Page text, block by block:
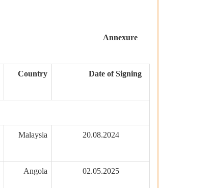
Annexure
Country Date of Signing
Malaysia 20.08.2024
Angola 02.05.2025